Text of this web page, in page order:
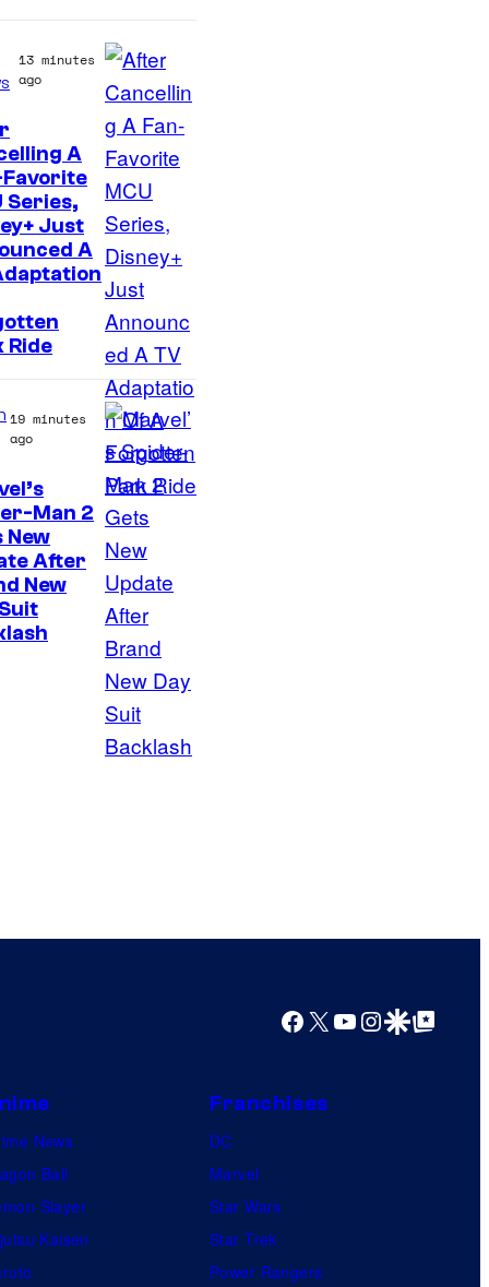
13 minutes
ago
A
Series,
Just
A
Ride
19 minutes
ago
Man 2
New
After
New
Facebook
X YouTube
Instagram
Google Discover
Google Top Posts
News
Ball
Slayer
Kaisen
Franchises
DC
Marvel
Star Wars
Star Trek
Power Rangers